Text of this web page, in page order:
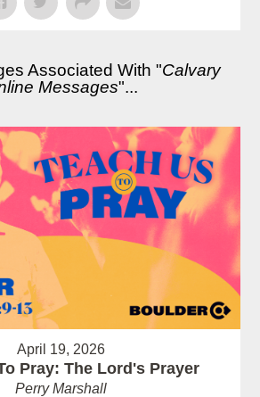
Associated With "Calvary
Messages"...
April 19, 2026
Pray: The Lord's Prayer
Perry Marshall